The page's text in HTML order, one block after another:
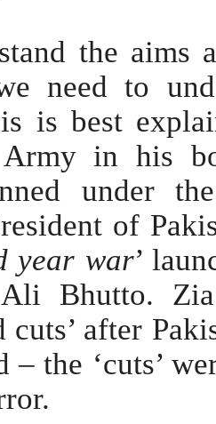
the aims
need to
is best
Army in his
under
of
year war’
Bhutto.
cuts’ after
– the ‘cuts’